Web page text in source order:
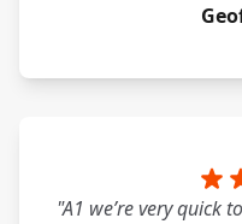
"A1 we’re very quick